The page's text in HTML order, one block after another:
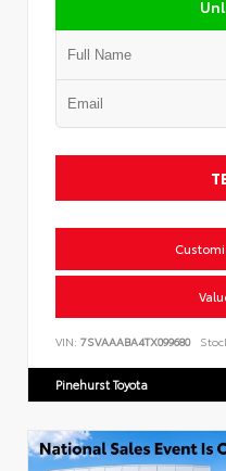
VIN: 7SVAAABA4TX099680
Pinehurst Toyota